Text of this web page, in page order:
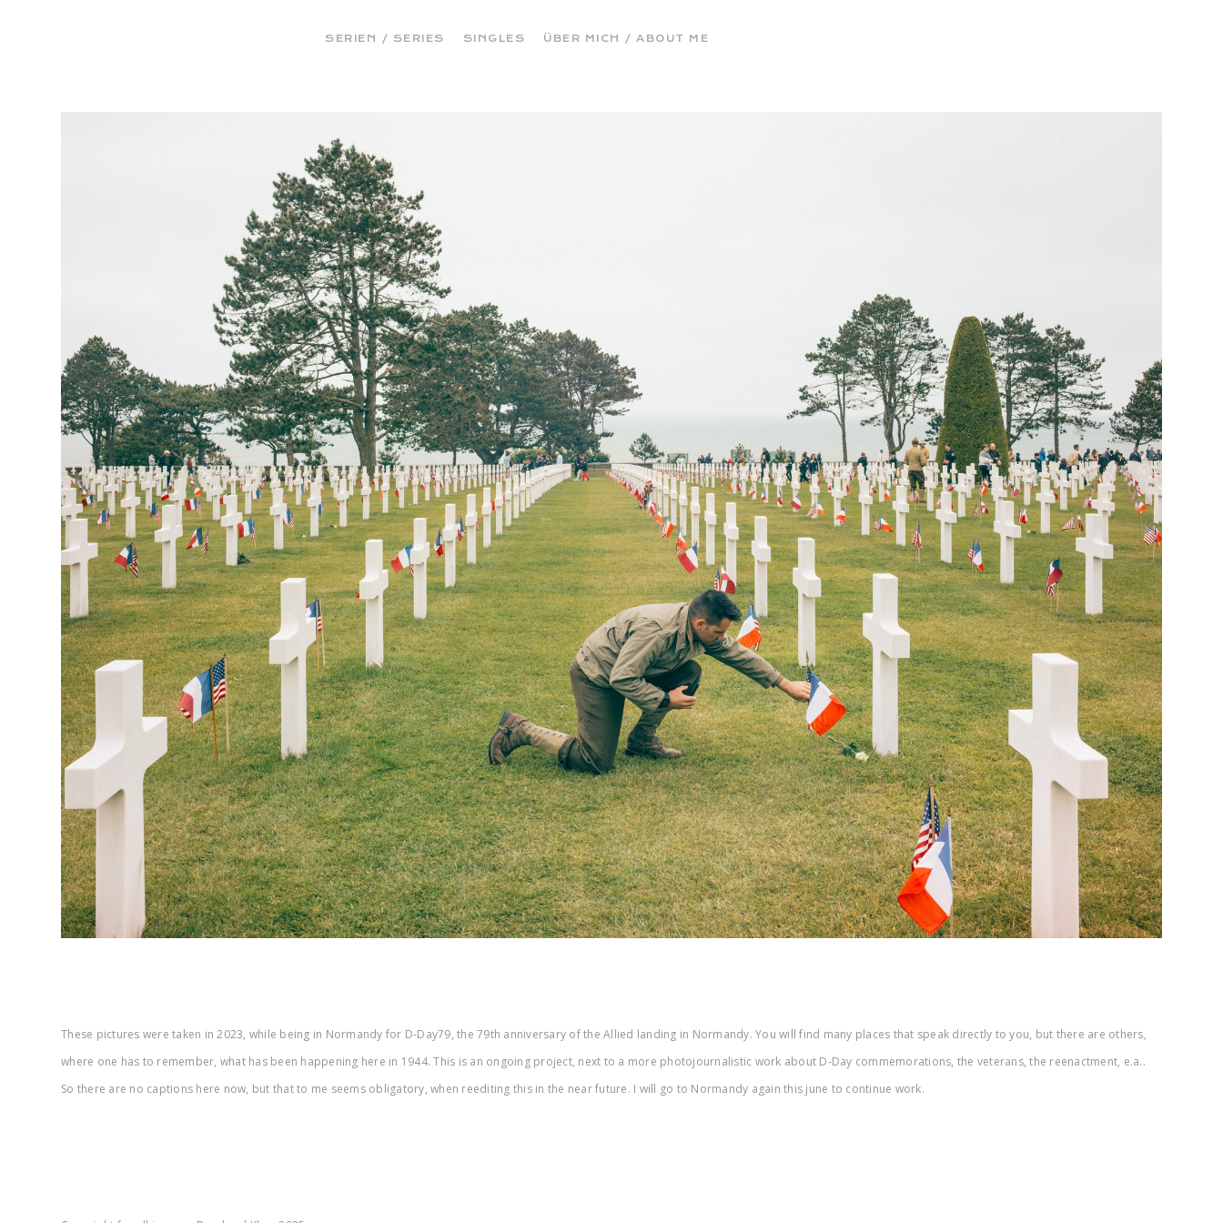
SERIEN / SERIES SINGLES ÜBER MICH / ABOUT ME
These pictures were taken in 2023, while being in Normandy for D-Day79, the 79th anniversary of the Allied landing in Normandy. You will find many places that speak directly to you, but there are others,
where one has to remember, what has been happening here in 1944. This is an ongoing project, next to a more photojournalistic work about D-Day commemorations, the veterans, the reenactment, e.a..
So there are no captions here now, but that to me seems obligatory, when reediting this in the near future. I will go to Normandy again this june to continue work.